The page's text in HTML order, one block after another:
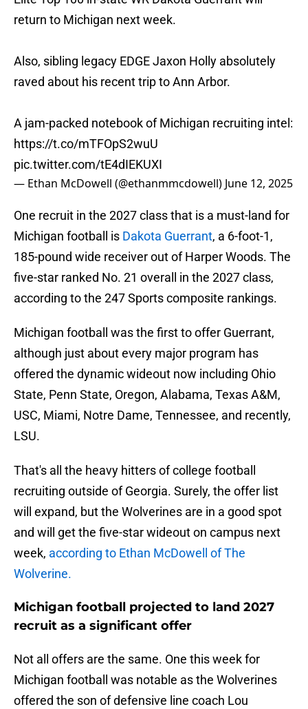
return to Michigan next week.
Also, sibling legacy EDGE Jaxon Holly absolutely
raved about his recent trip to Ann Arbor.
A jam-packed notebook of Michigan recruiting intel:
https://t.co/mTFOpS2wuU
pic.twitter.com/tE4dIEKUXI
— Ethan McDowell (@ethanmmcdowell) June 12, 2025
One recruit in the 2027 class that is a must-land for
Michigan football is Dakota Guerrant, a 6-foot-1,
185-pound wide receiver out of Harper Woods. The
five-star ranked No. 21 overall in the 2027 class,
according to the 247 Sports composite rankings.
Michigan football was the first to offer Guerrant,
although just about every major program has
offered the dynamic wideout now including Ohio
State, Penn State, Oregon, Alabama, Texas A&M,
USC, Miami, Notre Dame, Tennessee, and recently,
LSU.
That's all the heavy hitters of college football
recruiting outside of Georgia. Surely, the offer list
will expand, but the Wolverines are in a good spot
and will get the five-star wideout on campus next
week, according to Ethan McDowell of The
Wolverine.
Michigan football projected to land 2027
recruit as a significant offer
Not all offers are the same. One this week for
Michigan football was notable as the Wolverines
offered the son of defensive line coach Lou